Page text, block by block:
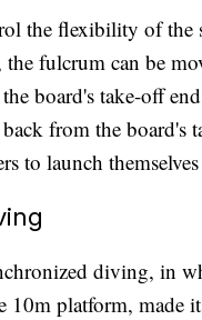
the flexibility of the
fulcrum can be
board's take-off
from the board's
to launch themselves
diving, in
10m platform, made